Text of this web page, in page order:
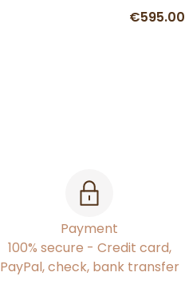
€595.00
Payment
100% secure - Credit card,
PayPal, check, bank transfer